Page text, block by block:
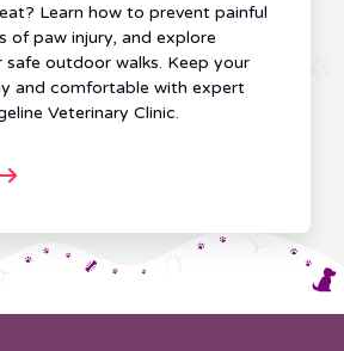
Learn how to prevent painful
of paw injury, and explore
outdoor walks. Keep your
and comfortable with expert
Veterinary Clinic.